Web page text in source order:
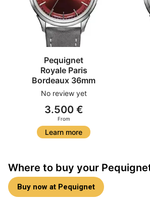
Pequignet
Royale Paris
Bordeaux 36mm
No review yet
3.500 €
From
Learn more
Where to buy your
Buy now at Pequignet